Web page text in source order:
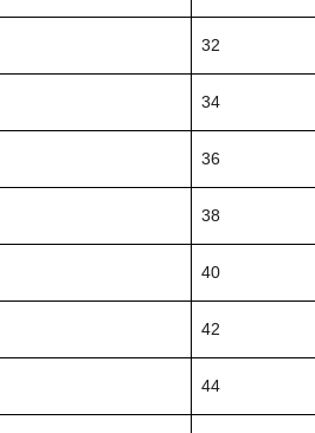
32
34
36
38
40
42
44